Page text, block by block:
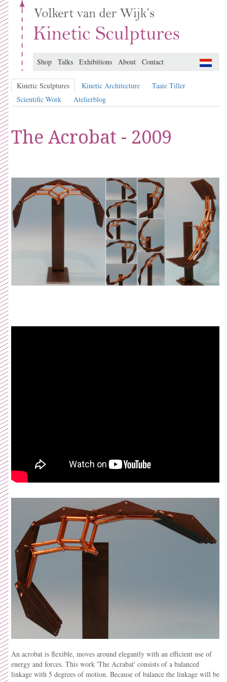
Shop Talks Exhibitions About Contact
Kinetic Sculptures Kinetic Architecture
Taaie Tiller
Scientific Work
Atelierblog
The Acrobat - 2009
An acrobat is flexible, moves around elegantly with an efficient use of
energy and forces. This work 'The Acrabat' consists of a balanced
linkage with 5 degrees of motion. Because of balance the linkage will be